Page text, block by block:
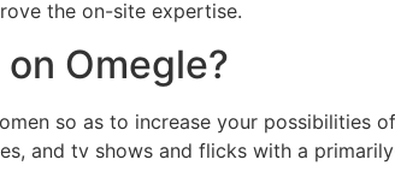
the on-site expertise.
Omegle?
so as to increase your possibilities
and tv shows and flicks with a